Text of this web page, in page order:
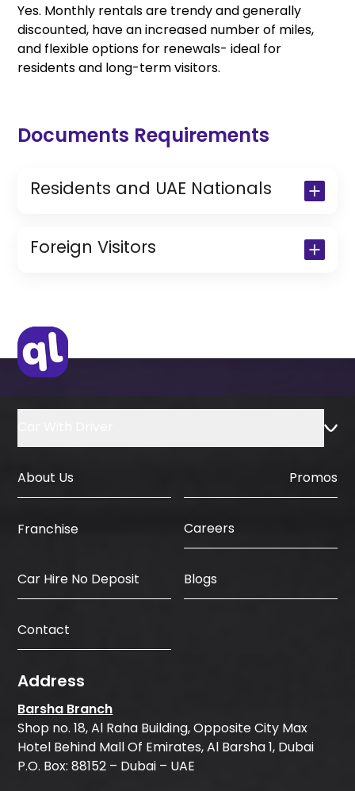
Yes. Monthly rentals are trendy and generally
discounted, have an increased number of miles,
and flexible options for renewals- ideal for
residents and long-term visitors.
Documents Requirements
Residents and UAE Nationals
Copy of Resident Visa Passport Copy
(Only for Residents)
Foreign Visitors
IDP & License Issued from Home
Country
About Us Promos
Franchise Careers
Car Hire No Deposit Blogs
Contact
Address
Barsha Branch
Shop no. 18, Al Raha Building, Opposite City Max
Hotel Behind Mall Of Emirates, Al Barsha 1, Dubai
P.O. Box: 88152 – Dubai – UAE